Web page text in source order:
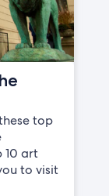
top
10 art
to visit